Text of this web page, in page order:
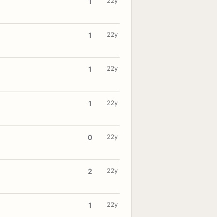
1 22y
1 22y
1 22y
0 22y
2 22y
1 22y